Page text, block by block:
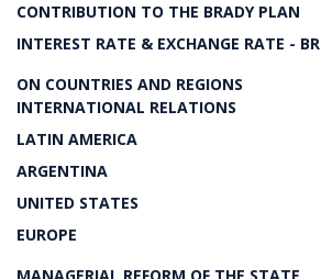
CONTRIBUTION TO THE BRADY PLAN
INTEREST RATE & EXCHANGE RATE - BR
ON COUNTRIES AND REGIONS
INTERNATIONAL RELATIONS
LATIN AMERICA
ARGENTINA
UNITED STATES
EUROPE